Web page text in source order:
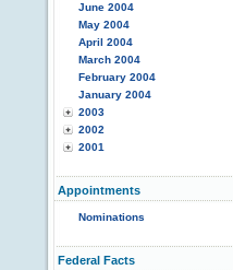
June 2004
May 2004
April 2004
March 2004
February 2004
January 2004
2003
2002
2001
Appointments
Nominations
Federal Facts